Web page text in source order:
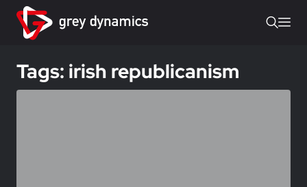
Tags: irish republicanism